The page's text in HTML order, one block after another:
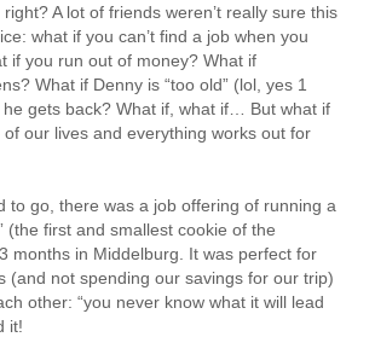
A lot of friends weren’t really sure this
what if you can’t find a job when you
if you run out of money? What if
What if Denny is “too old” (lol, yes 1
gets back? What if, what if… But what if
our lives and everything works out for
to go, there was a job offering of running a
(the first and smallest cookie of the
months in Middelburg. It was perfect for
(and not spending our savings for our trip)
other: “you never know what it will lead
it!